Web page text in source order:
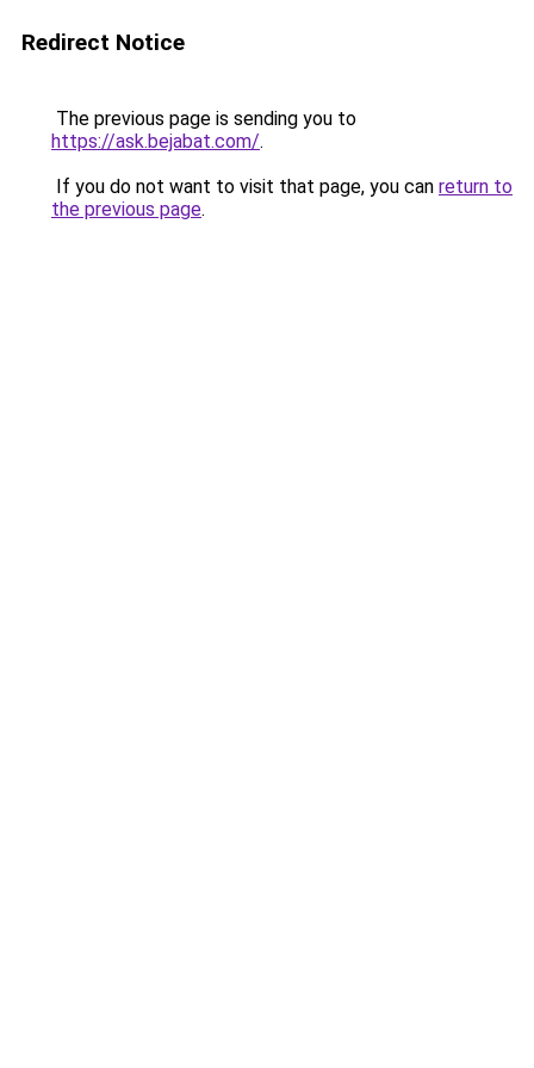
Redirect Notice
The previous page is sending you to
https://ask.bejabat.com/.
If you do not want to visit that page, you can return to
the previous page.